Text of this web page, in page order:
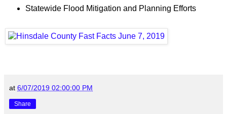
Statewide Flood Mitigation and Planning Efforts
at 6/07/2019 02:00:00 PM
Share